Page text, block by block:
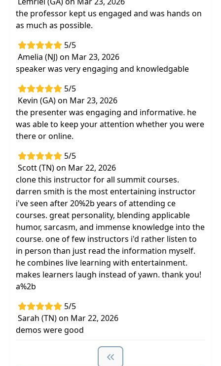
the professor kept us engaged and was hands on
as much as possible.
5/5
Amelia (NJ) on Mar 23, 2026
speaker was very engaging and knowledgable
5/5
Kevin (GA) on Mar 23, 2026
the presenter was engaging and informative. he
was able to keep your attention whether you were
there or online.
5/5
Scott (TN) on Mar 22, 2026
clone this instructor for all summit courses.
darren smith is the most entertaining instructor
i've seen after 20%2b years of attending ce
courses. great personality, blending applicable
humor, sarcasm, and immense knowledge into the
course. one of few instructors i'd rather listen to
in person than just read the information myself.
he combines live learning with entertainment.
makes learners laugh instead of yawn. thank you!
a%2b
5/5
Sarah (TN) on Mar 22, 2026
demos were good